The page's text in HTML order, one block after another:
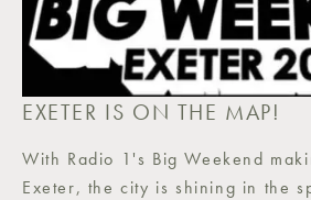
EXETER IS ON THE MAP!
With Radio 1's Big Weekend
Exeter, the city is shining in the